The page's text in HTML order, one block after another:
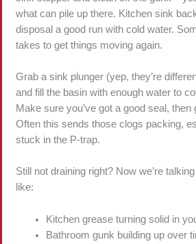
what can pile up there. Kitchen sink
disposal a good run with cold water.
takes to get things moving again.
Grab a sink plunger (yep, they’re
and fill the basin with enough water to
Make sure you’ve got a good seal,
Often this sends those clogs packing,
stuck in the P-trap.
Still not draining right? Now we’re
like:
Kitchen grease turning solid in
Bathroom gunk building up over